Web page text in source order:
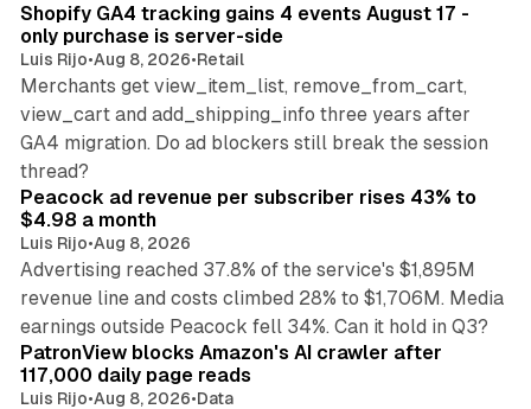
Shopify GA4 tracking gains 4 events August 17 -
only purchase is server-side
Luis Rijo•Aug 8, 2026•Retail
Merchants get view_item_list, remove_from_cart,
view_cart and add_shipping_info three years after
GA4 migration. Do ad blockers still break the session
thread?
Peacock ad revenue per subscriber rises 43% to
$4.98 a month
Luis Rijo•Aug 8, 2026
Advertising reached 37.8% of the service's $1,895M
revenue line and costs climbed 28% to $1,706M. Media
earnings outside Peacock fell 34%. Can it hold in Q3?
PatronView blocks Amazon's AI crawler after
117,000 daily page reads
Luis Rijo•Aug 8, 2026•Data